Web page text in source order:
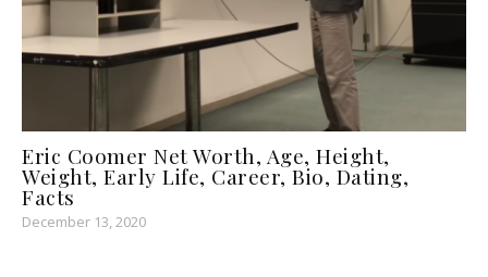
Eric Coomer Net Worth, Age, Height,
Weight, Early Life, Career, Bio, Dating,
Facts
December 13, 2020